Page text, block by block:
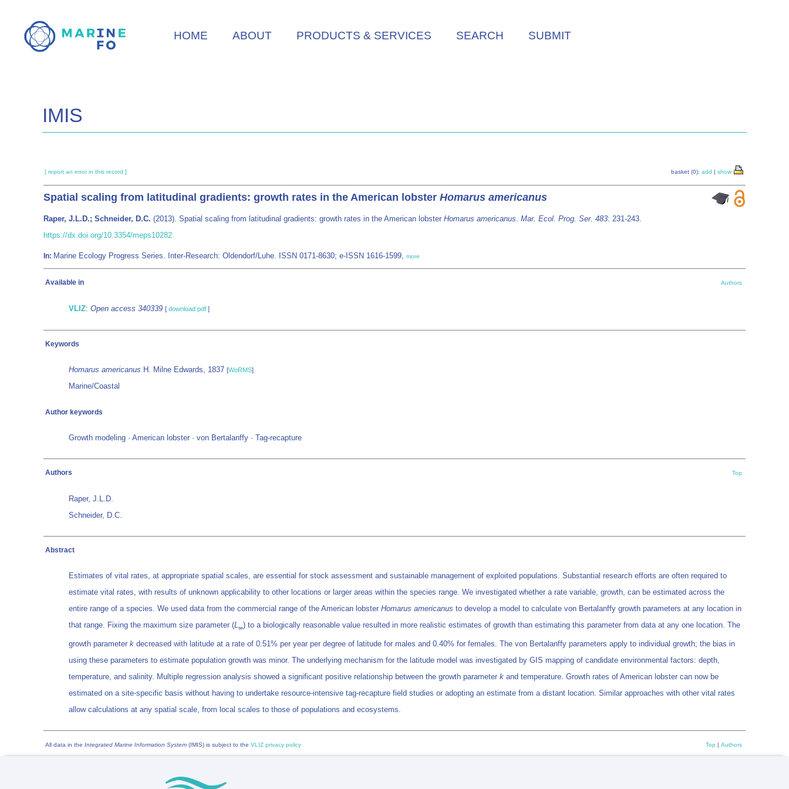
main
HOME ABOUT PRODUCTS & SERVICES SEARCH SUBMIT
IMIS
[ report an error in this record ] basket (0): add | show
Spatial scaling from latitudinal gradients: growth rates in the American lobster Homarus americanus
Raper, J.L.D.; Schneider, D.C. (2013). Spatial scaling from latitudinal gradients: growth rates in the American lobster Homarus americanus. Mar. Ecol. Prog. Ser. 483: 231-243.
https://dx.doi.org/10.3354/meps10282
In: Marine Ecology Progress Series. Inter-Research: Oldendorf/Luhe. ISSN 0171-8630; e-ISSN 1616-1599, more
Available in Authors
VLIZ: Open access 340339 [ download pdf ]
Keywords
Homarus americanus H. Milne Edwards, 1837 [WoRMS]
Marine/Coastal
Author keywords
Growth modeling · American lobster · von Bertalanffy · Tag-recapture
Authors Top
Raper, J.L.D.
Schneider, D.C.
Abstract
Estimates of vital rates, at appropriate spatial scales, are essential for stock assessment and sustainable management of exploited populations. Substantial research efforts are often required to
estimate vital rates, with results of unknown applicability to other locations or larger areas within the species range. We investigated whether a rate variable, growth, can be estimated across the
entire range of a species. We used data from the commercial range of the American lobster Homarus americanus to develop a model to calculate von Bertalanffy growth parameters at any location in
that range. Fixing the maximum size parameter (L∞) to a biologically reasonable value resulted in more realistic estimates of growth than estimating this parameter from data at any one location. The
growth parameter k decreased with latitude at a rate of 0.51% per year per degree of latitude for males and 0.40% for females. The von Bertalanffy parameters apply to individual growth; the bias in
using these parameters to estimate population growth was minor. The underlying mechanism for the latitude model was investigated by GIS mapping of candidate environmental factors: depth,
temperature, and salinity. Multiple regression analysis showed a significant positive relationship between the growth parameter k and temperature. Growth rates of American lobster can now be
estimated on a site-specific basis without having to undertake resource-intensive tag-recapture field studies or adopting an estimate from a distant location. Similar approaches with other vital rates
allow calculations at any spatial scale, from local scales to those of populations and ecosystems.
All data in the Integrated Marine Information System (IMIS) is subject to the VLIZ privacy policy Top | Authors